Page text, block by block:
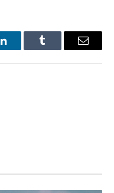
LinkedInTumblr Email